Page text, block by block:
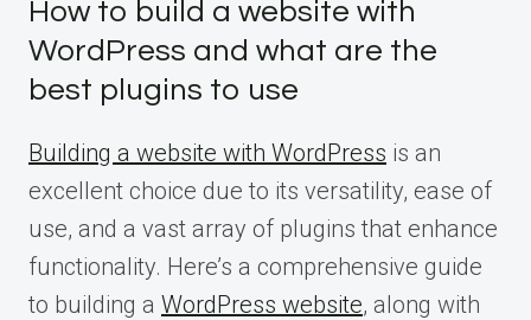
How to build a website with
WordPress and what are the
best plugins to use
Building a website with WordPress is an
excellent choice due to its versatility, ease of
use, and a vast array of plugins that enhance
functionality. Here’s a comprehensive guide
to building a WordPress website, along with